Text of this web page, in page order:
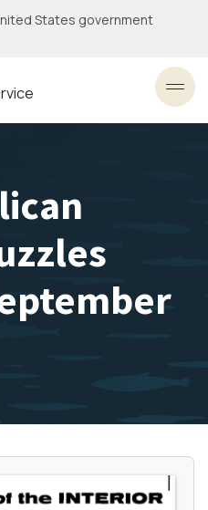
States government